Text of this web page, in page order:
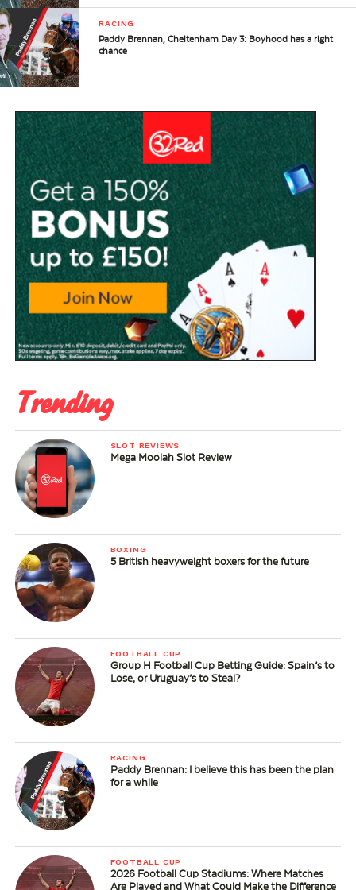
RACING
Paddy Brennan, Cheltenham Day 3: Boyhood has a right
chance
Trending
SLOT REVIEWS
Mega Moolah Slot Review
BOXING
5 British heavyweight boxers for the future
FOOTBALL CUP
Group H Football Cup Betting Guide: Spain’s to
Lose, or Uruguay’s to Steal?
RACING
Paddy Brennan: I believe this has been the plan
for a while
FOOTBALL CUP
2026 Football Cup Stadiums: Where Matches
Are Played and What Could Make the Difference